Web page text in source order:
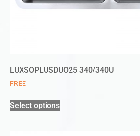
LUXSOPLUSDUO25 340/340U
FREE
Select options